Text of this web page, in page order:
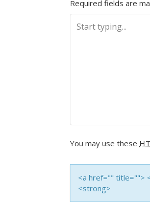
Required fields are
You may use these
<a href="" title="">
<strong>